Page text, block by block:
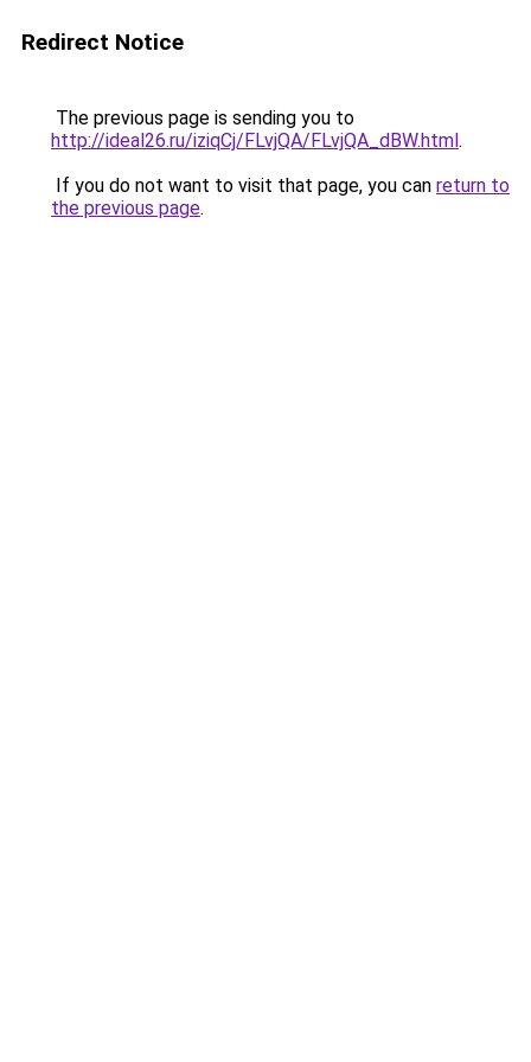
Redirect Notice
The previous page is sending you to
http://ideal26.ru/iziqCj/FLvjQA/FLvjQA_dBW.html.
If you do not want to visit that page, you can return to
the previous page.